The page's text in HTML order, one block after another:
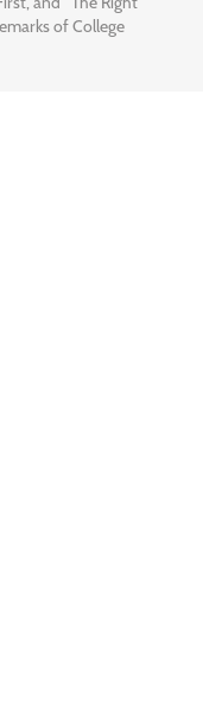
of College